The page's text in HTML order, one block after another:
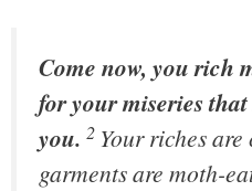
Come now, you rich
for your miseries
you. 2 Your riches
garments are moth-